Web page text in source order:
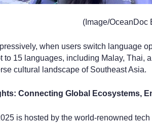
(Image/OceanDoc
when users switch language
to 15 languages, including Malay, Thai,
cultural landscape of Southeast Asia.
Connecting Global Ecosystems,
is hosted by the world-renowned